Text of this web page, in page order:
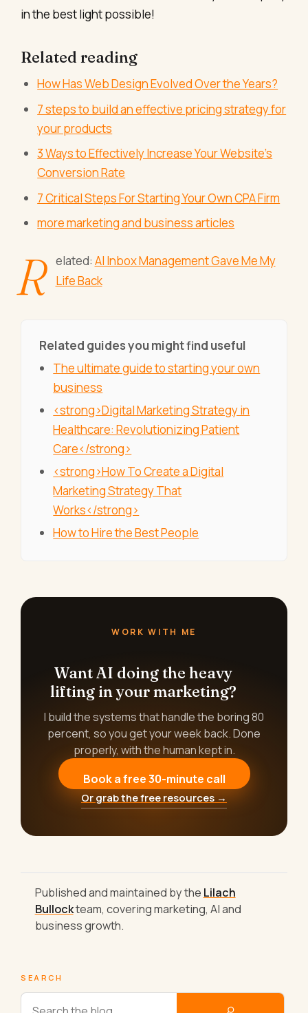
in the best light possible!
Related reading
How Has Web Design Evolved Over the Years?
7 steps to build an effective pricing strategy for
your products
3 Ways to Effectively Increase Your Website’s
Conversion Rate
7 Critical Steps For Starting Your Own CPA Firm
more marketing and business articles
R elated: AI Inbox Management Gave Me My
Life Back
Related guides you might find useful
The ultimate guide to starting your own
business
<strong>Digital Marketing Strategy in
Healthcare: Revolutionizing Patient
Care</strong>
<strong>How To Create a Digital
Marketing Strategy That
Works</strong>
How to Hire the Best People
WORK WITH ME
Want AI doing the heavy
lifting in your marketing?
I build the systems that handle the boring 80
percent, so you get your week back. Done
properly, with the human kept in.
Book a free 30-minute call
Or grab the free resources →
Published and maintained by the Lilach
Bullockteam, covering marketing, AI and
business growth.
SEARCH